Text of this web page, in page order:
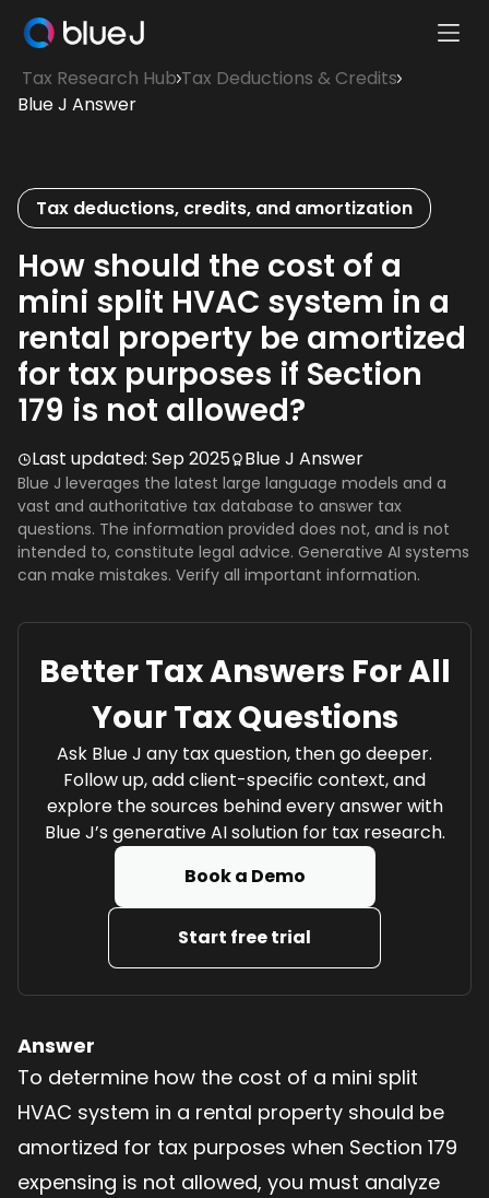
Homepage
Tax Research Hub Tax Deductions & Credits
Blue J Answer
Tax deductions, credits, and amortization
How should the cost of a
mini split HVAC system in a
rental property be amortized
for tax purposes if Section
179 is not allowed?
Last updated: Sep 2025 Blue J Answer
Blue J leverages the latest large language models and a
vast and authoritative tax database to answer tax
questions. The information provided does not, and is not
intended to, constitute legal advice. Generative AI systems
can make mistakes. Verify all important information.
Better Tax Answers For All
Your Tax Questions
Ask Blue J any tax question, then go deeper.
Follow up, add client-specific context, and
explore the sources behind every answer with
Blue J’s generative AI solution for tax research.
Book a Demo
Start free trial
Answer
To determine how the cost of a mini split
HVAC system in a rental property should be
amortized for tax purposes when Section 179
expensing is not allowed, you must analyze